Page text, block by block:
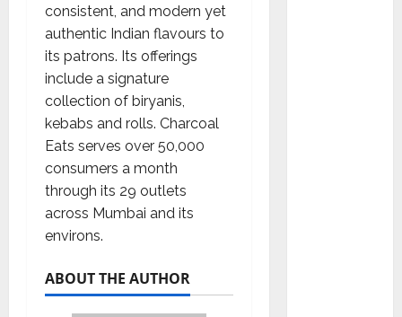
consistent, and modern yet
authentic Indian flavours to
its patrons. Its offerings
include a signature
collection of biryanis,
kebabs and rolls. Charcoal
Eats serves over 50,000
consumers a month
through its 29 outlets
across Mumbai and its
environs.
ABOUT THE AUTHOR